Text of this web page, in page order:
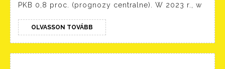
ustawa
PKB 0,8 proc. (prognozy centralne). W 2023 r., w
OLVASSON TOVÁBB OLVASSON
TOVÁBB